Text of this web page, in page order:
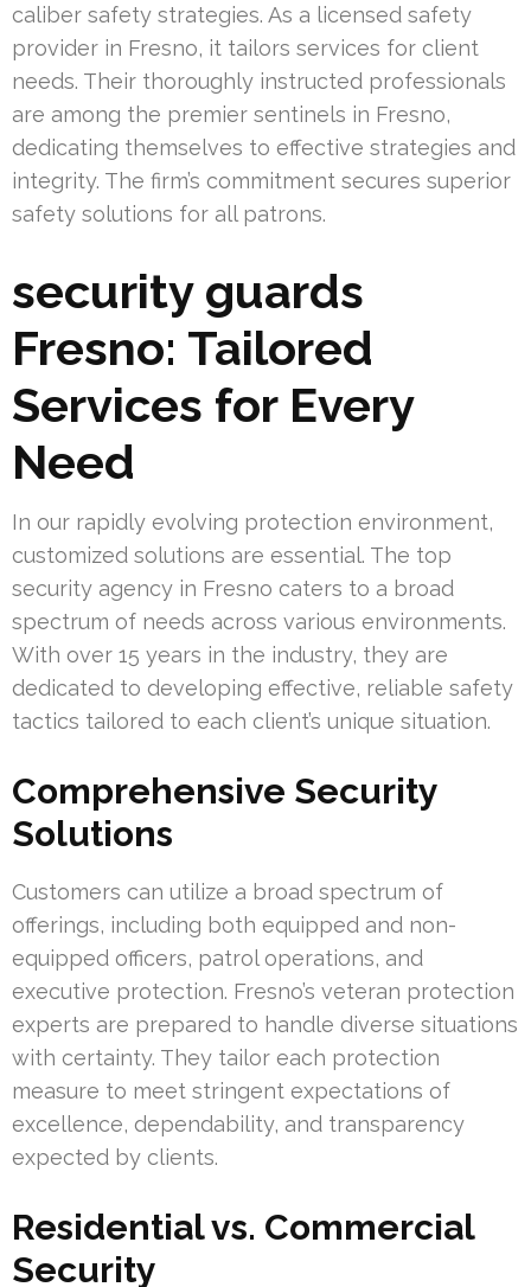
caliber safety strategies. As a licensed safety
provider in Fresno, it tailors services for client
needs. Their thoroughly instructed professionals
are among the premier sentinels in Fresno,
dedicating themselves to effective strategies and
integrity. The firm’s commitment secures superior
safety solutions for all patrons.
security guards
Fresno: Tailored
Services for Every
Need
In our rapidly evolving protection environment,
customized solutions are essential. The top
security agency in Fresno caters to a broad
spectrum of needs across various environments.
With over 15 years in the industry, they are
dedicated to developing effective, reliable safety
tactics tailored to each client’s unique situation.
Comprehensive Security
Solutions
Customers can utilize a broad spectrum of
offerings, including both equipped and non-
equipped officers, patrol operations, and
executive protection. Fresno’s veteran protection
experts are prepared to handle diverse situations
with certainty. They tailor each protection
measure to meet stringent expectations of
excellence, dependability, and transparency
expected by clients.
Residential vs. Commercial
Security